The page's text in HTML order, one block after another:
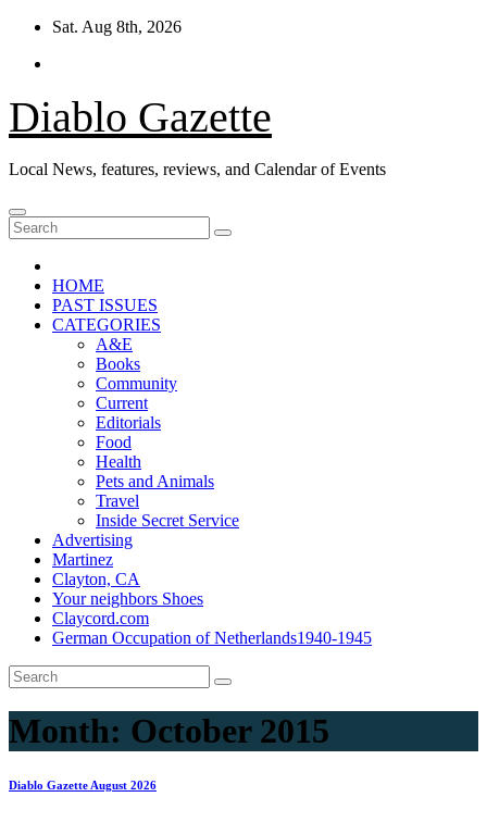
Skip
content
Sat. Aug 8th, 2026
Diablo Gazette
Local News, features, reviews, and Calendar of Events
HOME
PAST ISSUES
CATEGORIES
A&E
Books
Community
Current
Editorials
Food
Health
Pets and Animals
Travel
Inside Secret Service
Advertising
Martinez
Clayton, CA
Your neighbors Shoes
Claycord.com
German Occupation of Netherlands1940-1945
Month: October 2015
Diablo Gazette August 2026